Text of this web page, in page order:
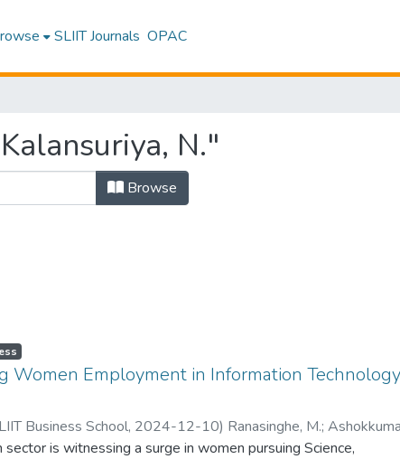
SLIIT Journals OPAC
N."
Browse
Women Employment in Information
Business School, 2024-12-10) Ranasinghe, M.;
N.
is witnessing a surge in women pursuing Science,